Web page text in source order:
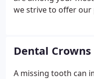
we strive to offer our
thousands of
always wanted,
confidence to their
Dental
A missing tooth can